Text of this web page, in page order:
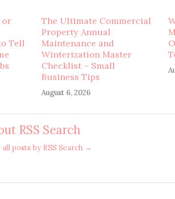
or
Tell
The Ultimate Commercial
Property Annual
Maintenance and
Winterization Master
Checklist – Small
Business Tips
August 6, 2026
RSS Search
all posts by RSS Search →